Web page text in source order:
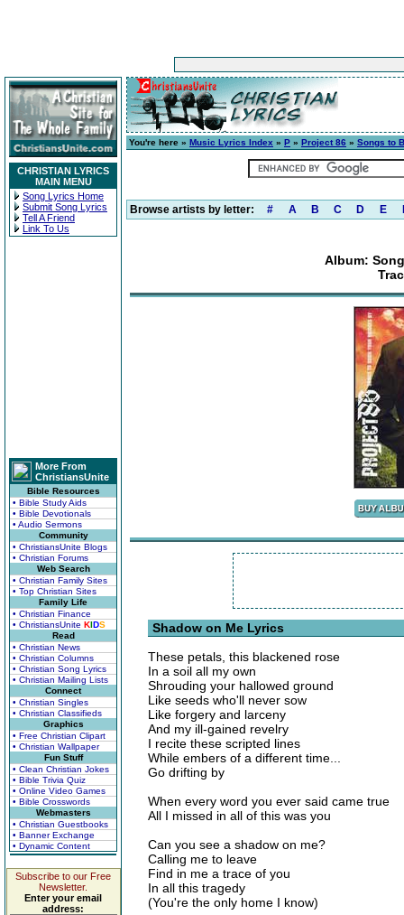
CHRISTIAN LYRICS
MAIN MENU
Song Lyrics Home
Submit Song Lyrics
Tell A Friend
Link To Us
More From
ChristiansUnite
Bible Resources
• Bible Study Aids
• Bible Devotionals
• Audio Sermons
Community
• ChristiansUnite Blogs
• Christian Forums
Web Search
• Christian Family Sites
• Top Christian Sites
Family Life
• Christian Finance
• ChristiansUnite KIDS
Read
• Christian News
• Christian Columns
• Christian Song Lyrics
• Christian Mailing Lists
Connect
• Christian Singles
• Christian Classifieds
Graphics
• Free Christian Clipart
• Christian Wallpaper
Fun Stuff
• Clean Christian Jokes
• Bible Trivia Quiz
• Online Video Games
• Bible Crosswords
Webmasters
• Christian Guestbooks
• Banner Exchange
• Dynamic Content
Subscribe to our Free
Newsletter.
Enter your email
address:
You're here » Music Lyrics Index » P » Project 86 » Songs to
Browse artists by letter: # A B C D E
Album:
Shadow on Me Lyrics
These petals, this blackened rose
In a soil all my own
Shrouding your hallowed ground
Like seeds who'll never sow
Like forgery and larceny
And my ill-gained revelry
I recite these scripted lines
While embers of a different time...
Go drifting by
When every word you ever said came true
All I missed in all of this was you
Can you see a shadow on me?
Calling me to leave
Find in me a trace of you
In all this tragedy
(You're the only home I know)